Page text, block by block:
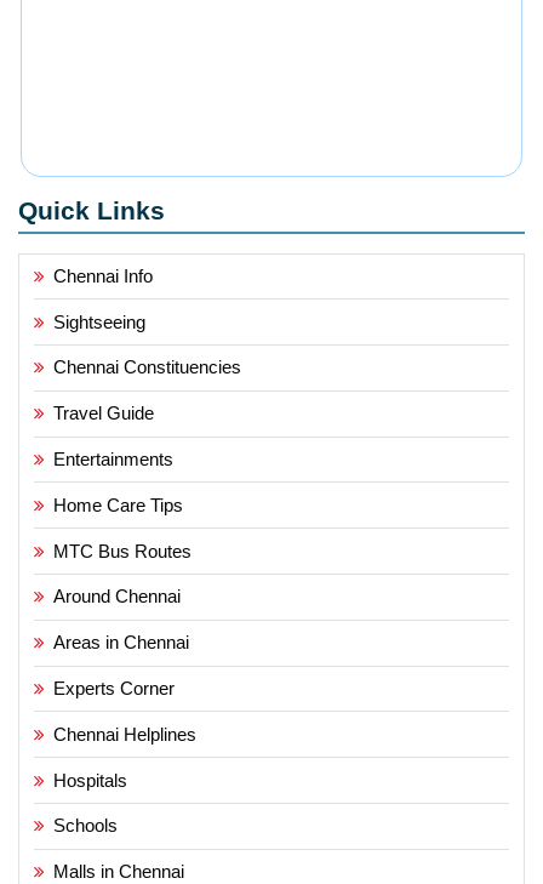
Quick Links
Chennai Info
Sightseeing
Chennai Constituencies
Travel Guide
Entertainments
Home Care Tips
MTC Bus Routes
Around Chennai
Areas in Chennai
Experts Corner
Chennai Helplines
Hospitals
Schools
Malls in Chennai